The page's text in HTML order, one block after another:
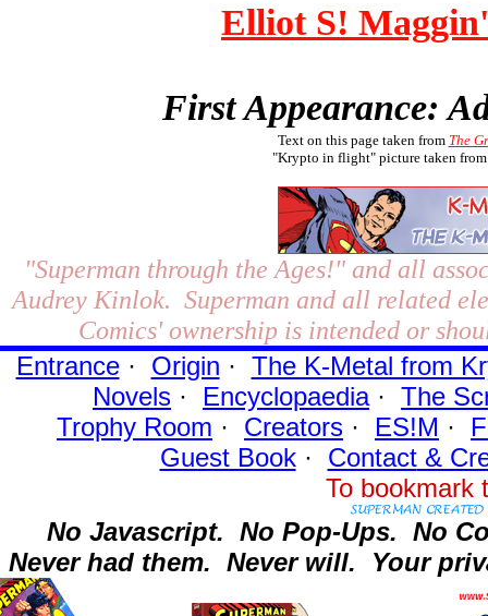
Elliot S!
First Appearance:
Text on this page taken from The
"Krypto in flight" picture taken
"Superman through the Ages!"and all
Audrey Kinlok. Superman and all related
Comics' ownership is intended or
Entrance· Origin · The K-Metal from
Novels · Encyclopaedia· The
Trophy Room · Creators · ES!M ·
Guest Book· Contact&
To
No Javascript. No Pop-Ups. No
Never had them. Never will. Your